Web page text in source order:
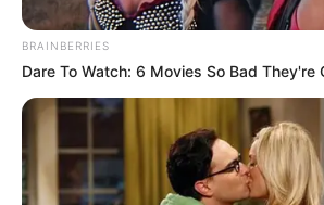
BRAINBERRIES
Dare To Watch: 6 Movies So Bad They're